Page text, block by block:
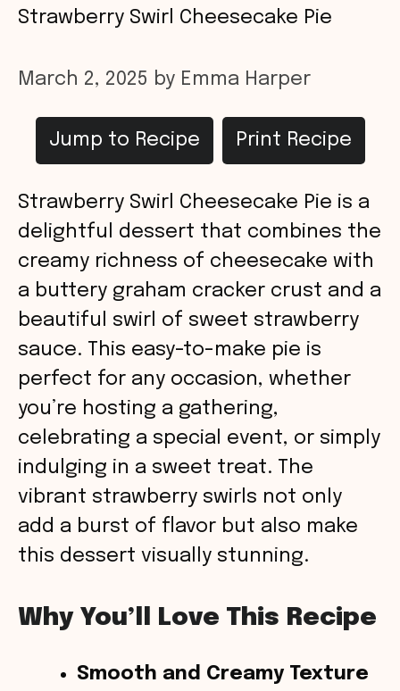
Strawberry Swirl Cheesecake Pie
March 2, 2025 by Emma Harper
Jump to Recipe Print Recipe
Strawberry Swirl Cheesecake Pie is a
delightful dessert that combines the
creamy richness of cheesecake with
a buttery graham cracker crust and a
beautiful swirl of sweet strawberry
sauce. This easy-to-make pie is
perfect for any occasion, whether
you’re hosting a gathering,
celebrating a special event, or simply
indulging in a sweet treat. The
vibrant strawberry swirls not only
add a burst of flavor but also make
this dessert visually stunning.
Why You’ll Love This Recipe
Smooth and Creamy Texture